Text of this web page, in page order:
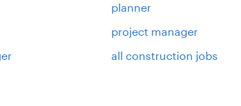
planner
project manager
all construction jobs